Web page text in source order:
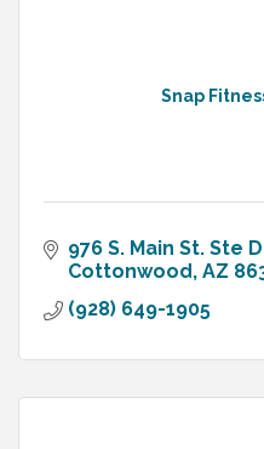
Snap
976 S. Main St. Ste D
Cottonwood AZ
(928) 649-1905